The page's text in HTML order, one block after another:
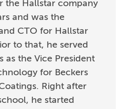
the Hallstar company
and was the
CTO for Hallstar
to that, he served
as the Vice President
for Beckers
Right after
he started